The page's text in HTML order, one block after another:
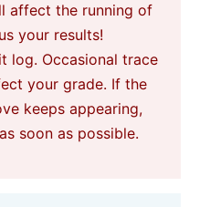
affect the running of
your results!
log. Occasional trace
your grade. If the
keeps appearing,
soon as possible.